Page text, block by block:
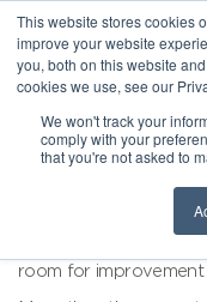
This website stores cookies
improve your website
you, both on this website
cookies we use, see our
We won't track your
comply with your
that you're not asked to